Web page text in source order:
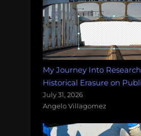
My Journey Into
Historical Erasure on
July 31, 2026
Angelo Villagomez